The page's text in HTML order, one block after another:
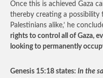
Once this is achieved Gaza
thereby creating a
Palestinians alike,’ he
rights to control all of Gaza,
looking to permanently
Genesis 15:18 states: In the